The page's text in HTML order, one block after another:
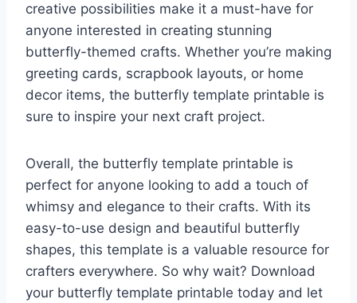
creative possibilities make it a must-have for
anyone interested in creating stunning
butterfly-themed crafts. Whether you’re making
greeting cards, scrapbook layouts, or home
decor items, the butterfly template printable is
sure to inspire your next craft project.
Overall, the butterfly template printable is
perfect for anyone looking to add a touch of
whimsy and elegance to their crafts. With its
easy-to-use design and beautiful butterfly
shapes, this template is a valuable resource for
crafters everywhere. So why wait? Download
your butterfly template printable today and let